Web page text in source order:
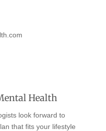
Health
look forward to
that fits your lifestyle